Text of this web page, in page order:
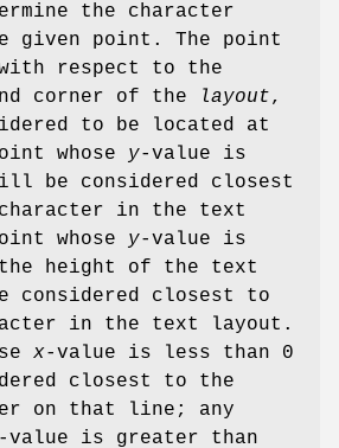
the character
given point. The point
respect to the
corner of the
layout,
to be located at
whose y-value is
be considered closest
in the text
whose y-value is
height of the text
considered closest to
in the text layout.
x-value is less than 0
closest to the
on that line; any
-value is greater than